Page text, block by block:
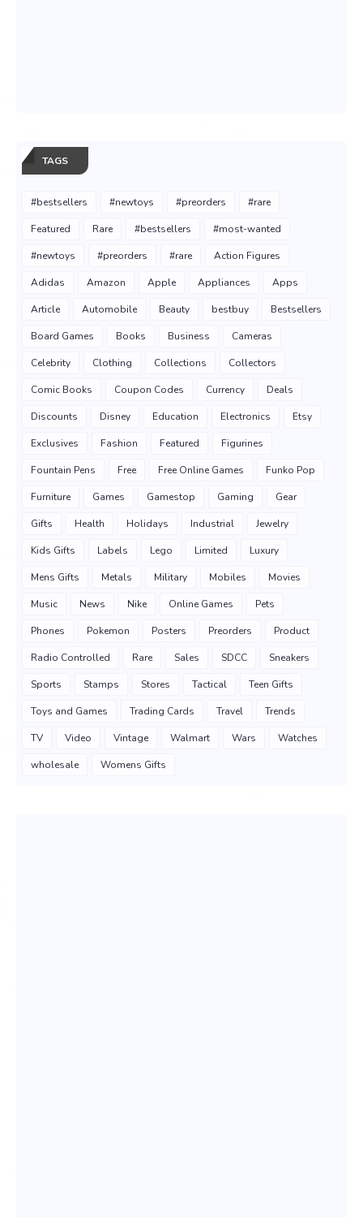
TAGS
#bestsellers #newtoys #preorders #rare
Featured Rare #bestsellers #most-wanted
#newtoys #preorders #rare Action Figures
Adidas Amazon Apple Appliances Apps
Article Automobile Beauty bestbuy Bestsellers
Board Games Books Business Cameras
Celebrity Clothing Collections Collectors
Comic Books Coupon Codes Currency Deals
Discounts Disney Education Electronics Etsy
Exclusives Fashion Featured Figurines
Fountain Pens Free Free Online Games Funko Pop
Furniture Games Gamestop Gaming Gear
Gifts Health Holidays Industrial Jewelry
Kids Gifts Labels Lego Limited Luxury
Mens Gifts Metals Military Mobiles Movies
Music News Nike Online Games Pets
Phones Pokemon Posters Preorders Product
Radio Controlled Rare Sales SDCC Sneakers
Sports Stamps Stores Tactical Teen Gifts
Toys and Games Trading Cards Travel Trends
TV Video Vintage Walmart Wars Watches
wholesale Womens Gifts